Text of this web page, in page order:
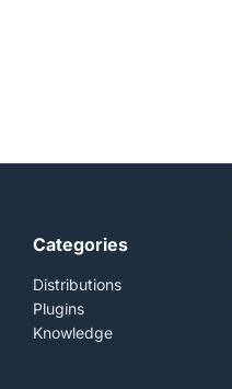
Categories
Distributions
Plugins
Knowledge